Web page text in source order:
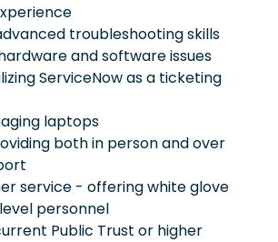
troubleshooting skills
and software issues
ServiceNow as a ticketing
laptops
both in person and over
service - offering white glove
personnel
Public Trust or higher